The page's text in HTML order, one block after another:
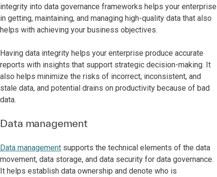
integrity into data governance frameworks helps your enterprise
in getting, maintaining, and managing high-quality data that also
helps with achieving your business objectives.
Having data integrity helps your enterprise produce accurate
reports with insights that support strategic decision-making. It
also helps minimize the risks of incorrect, inconsistent, and
stale data, and potential drains on productivity because of bad
data.
Data management
Data management supports the technical elements of the data
movement, data storage, and data security for data governance.
It helps establish data ownership and denote who is